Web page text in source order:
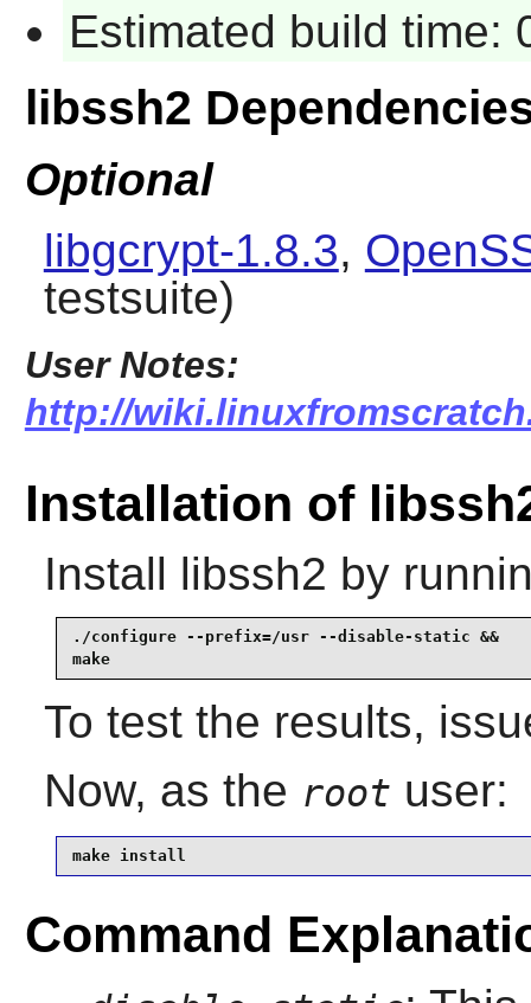
Estimated build time:
libssh2
Optional
libgcrypt-1.8.3,
testsuite)
User Notes:
http://
Installation of
Install libssh2 by
./configure --prefix=/usr --disable-static &&
make
To test the results,
Now, as the root user:
make install
Command